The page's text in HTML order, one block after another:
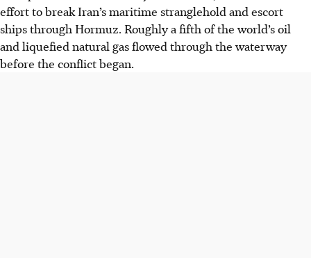
effort to break Iran’s maritime stranglehold and escort
ships through Hormuz. Roughly a fifth of the world’s oil
and liquefied natural gas flowed through the waterway
before the conflict began.